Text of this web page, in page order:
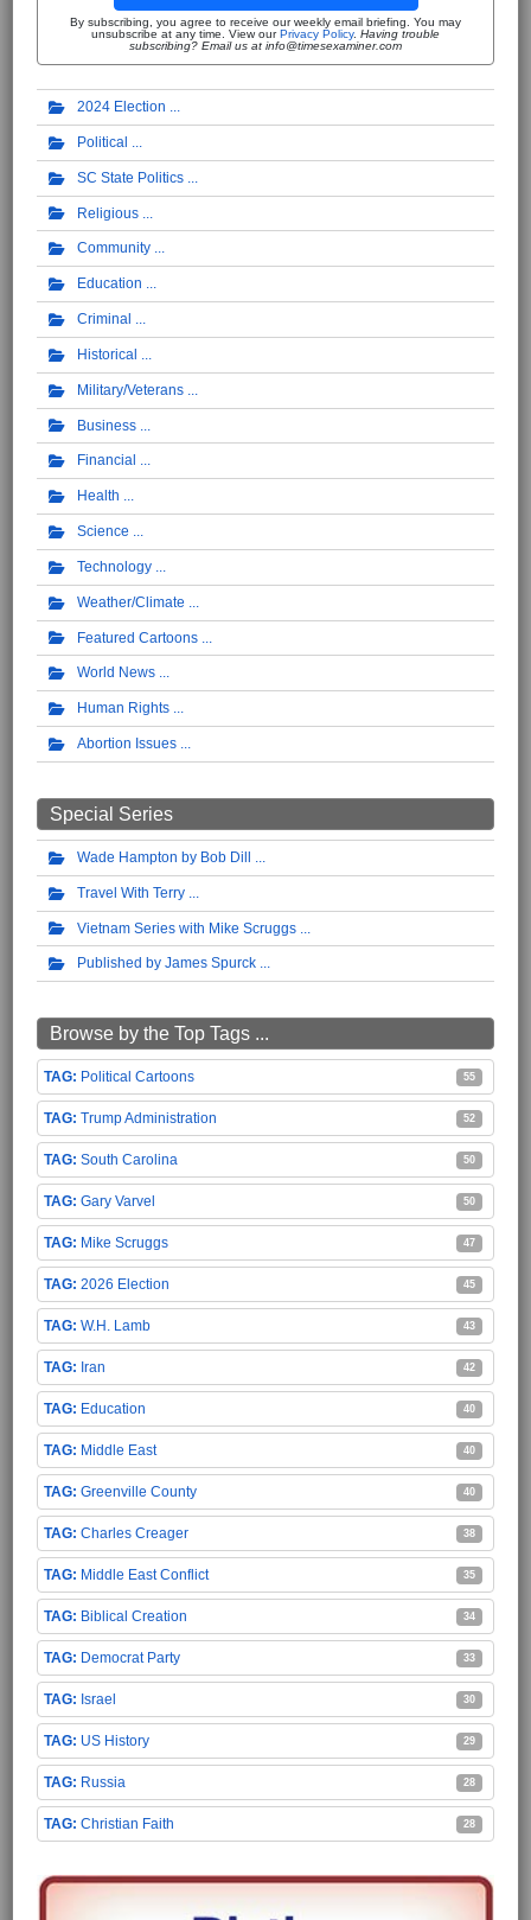
By subscribing, you agree to receive our weekly email briefing. You may
unsubscribe at any time. View ourPrivacy Policy. Having trouble
subscribing? Email us at info@timesexaminer.com
2024 Election
Political
SC State Politics
Religious
Community
Education
Criminal
Historical
Military/Veterans
Business
Financial
Health
Science
Technology
Weather/Climate
Featured Cartoons
World News
Human Rights
Abortion Issues
Special Series
Wade Hampton by Bob Dill
Travel With Terry
Vietnam Series with Mike Scruggs
Published by James Spurck
Browse by the Top Tags ...
Political Cartoons 55
Trump Administration 52
South Carolina 50
Gary Varvel 50
Mike Scruggs 47
2026 Election 45
W.H. Lamb 43
Iran 42
Education 40
Middle East 40
Greenville County 40
Charles Creager 38
Middle East Conflict 35
Biblical Creation 34
Democrat Party 33
Israel 30
US History 29
Russia 28
Christian Faith 28